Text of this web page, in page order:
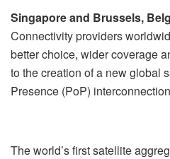
Singapore and Brussels,
Connectivity providers
better choice, wider coverage
to the creation of a new global
Presence (PoP)
The world’s first satellite